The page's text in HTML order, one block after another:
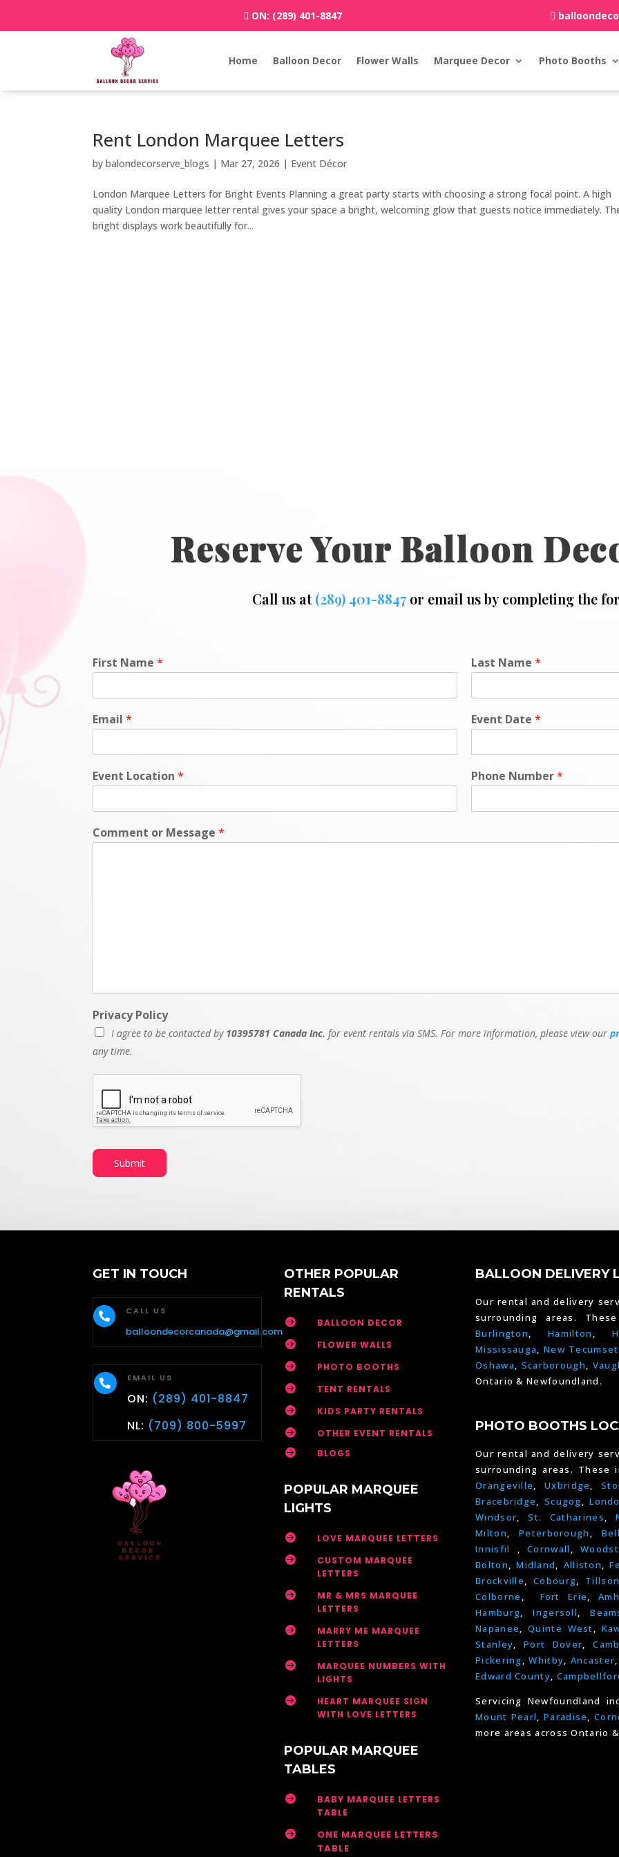
ON: (289) 401-8847
Home Balloon Decor Flower Walls Marquee Decor Photo Booths
Rent London Marquee Letters
bybalondecorserve_blogs | Mar 27, 2026 | Event Décor
London Marquee Letters for Bright Events Planning a great party starts with choosing a strong focal point. A high
quality London marquee letter rental gives your space a bright, welcoming glow that guests notice immediately.
bright displays work beautifully for...
Reserve Your Balloon
Call us at(289) 401-8847or email us by completing the
First Name* Last Name *
Email* Event Date *
Event Location* Phone Number*
Comment or Message*
Privacy Policy
I agree to be contacted by 10395781 Canada Inc. for event rentals via SMS. For more information, please view our
any time.
Submit
GET IN TOUCH
 CALL US
balloondecorcanada@gmail.com
 EMAIL US
ON: (289) 401-8847
NL: (709) 800-5997
OTHER POPULAR
RENTALS
 BALLOON DECOR
 FLOWER WALLS
 PHOTO BOOTHS
 TENT RENTALS
 KIDS PARTY RENTALS
 OTHER EVENT RENTALS
 BLOGS
POPULAR MARQUEE
LIGHTS
 LOVE MARQUEE LETTERS

CUSTOM MARQUEE
LETTERS

MR & MRS MARQUEE
LETTERS

MARRY ME MARQUEE
LETTERS

MARQUEE NUMBERS WITH
LIGHTS

HEART MARQUEE SIGN
WITH LOVE LETTERS
POPULAR MARQUEE
TABLES

BABY MARQUEE LETTERS
TABLE

ONE MARQUEE LETTERS
TABLE
BALLOON DELIVERY
Our rental and delivery
surrounding areas.
Burlington,Hamilton ,
Mississauga, New
Oshawa, Scarborough,
Ontario & Newfoundland.
PHOTO BOOTHS
Our rental and delivery
surrounding areas. These
Orangeville, Uxbridge,
Bracebridge, Scugog,
Windsor,St. Catharines,
Milton,Peterborough ,
Innisfil ,Cornwall ,
Bolton,Midland, Alliston,
Brockville,Cobourg,
Colborne , Fort Erie,
Hamburg,Ingersoll,
Napanee,Quinte West,
Stanley,Port Dover,
Pickering,Whitby, Ancaster,
Edward County,
Servicing Newfoundland
Mount Pearl, Paradise,
more areas across Ontario